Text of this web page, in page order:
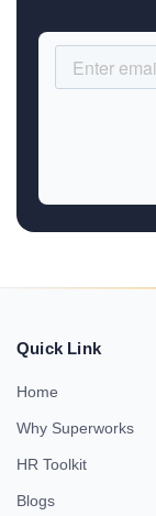
Quick Link
Home
Why Superworks
HR Toolkit
Blogs